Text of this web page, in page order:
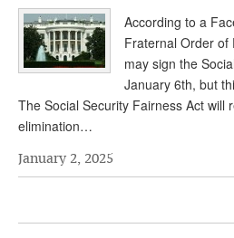
According to a
Fraternal Order of
may sign the
January 6th, but
The Social Security Fairness Act will
elimination…
January 2, 2025